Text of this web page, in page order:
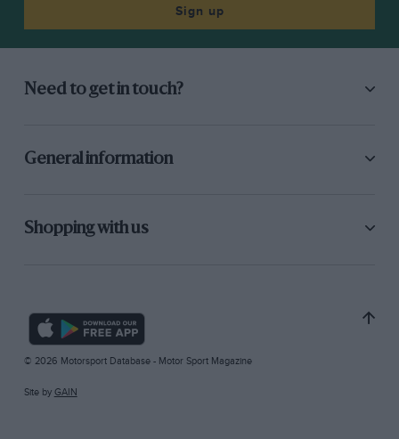
Sign up
Need to get in touch?
General information
Shopping with us
© 2026 Motorsport Database - Motor Sport Magazine
Site by GAIN